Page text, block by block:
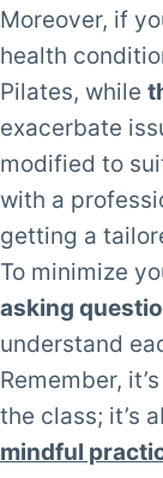
Moreover, if
health
Pilates, while
exacerbate
modified to
with a
getting a
To minimize
asking
understand
Remember,
the class; it’s
mindful